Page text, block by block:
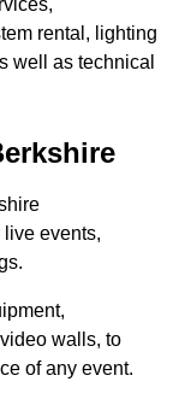
rental, lighting
well as technical
events,
walls, to
of any event.